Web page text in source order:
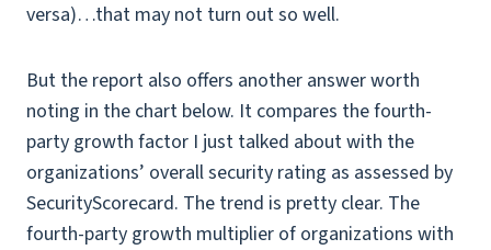
versa)…that may not turn out so well.
But the report also offers another answer worth
noting in the chart below. It compares the fourth-
party growth factor I just talked about with the
organizations’ overall security rating as assessed by
SecurityScorecard. The trend is pretty clear. The
fourth-party growth multiplier of organizations with